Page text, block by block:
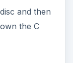
and then
the C